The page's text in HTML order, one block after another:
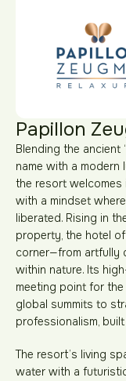
Papillon
Blending the ancient
name with a modern
the resort
with a mindset
liberated. Rising in
property, the hotel
corner—from artfully
within nature. Its
meeting point for
global summits to
professionalism,
The resort’s living
water with a